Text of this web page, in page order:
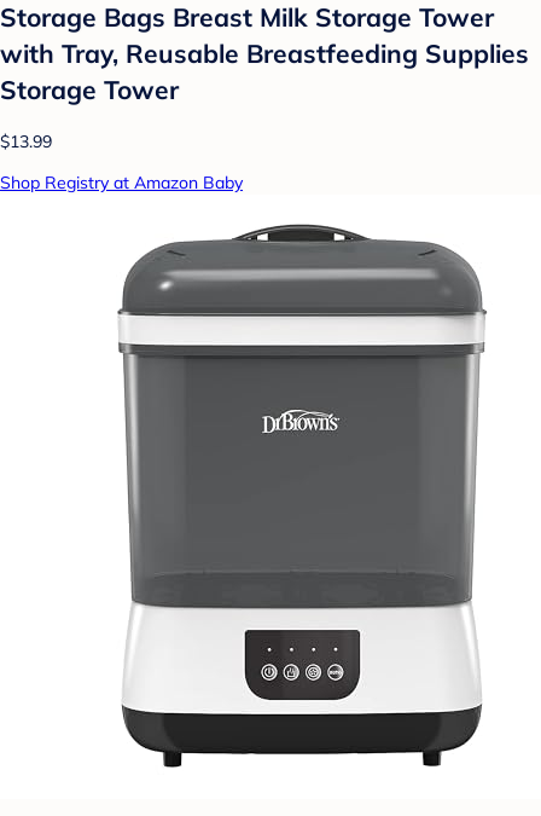
Storage Bags Breast Milk Storage Tower
with Tray, Reusable Breastfeeding Supplies
Storage Tower
$13.99
Shop Registry at Amazon Baby